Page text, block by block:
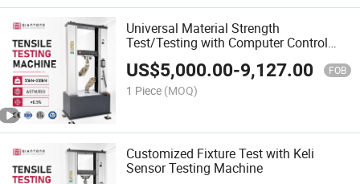
Universal Material Strength
Test/Testing with Computer Control
and Manual-Box
US$5,000.00-9,127.00 FOB
1 Piece (MOQ)
Customized Fixture Test with Keli
Sensor Testing Machine